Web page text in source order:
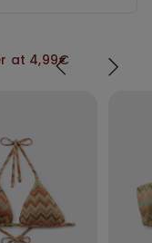
at 4,99€